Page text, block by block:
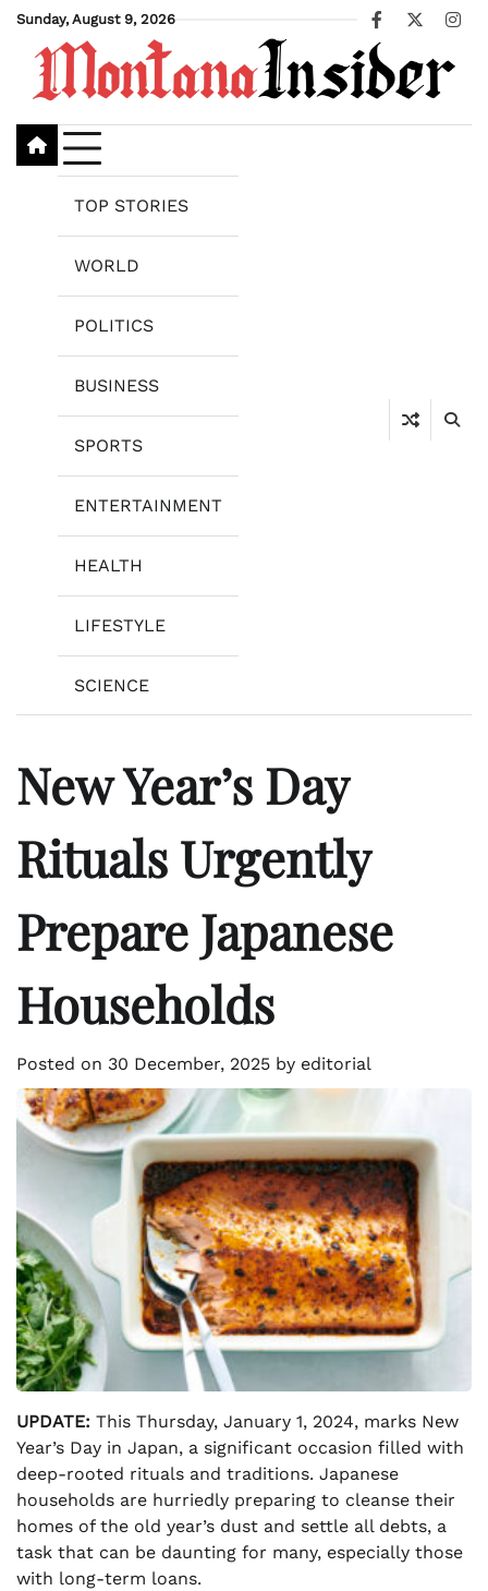
Skip
content
Sunday, August 9, 2026
Facebook
X
TOP STORIES
WORLD
POLITICS
BUSINESS
SPORTS
ENTERTAINMENT
HEALTH
LIFESTYLE
SCIENCE
New Year’s Day
Rituals Urgently
Prepare Japanese
Households
Posted on 30 December, 2025 by editorial
UPDATE: This Thursday, January 1, 2024, marks New
Year’s Day in Japan, a significant occasion filled with
deep-rooted rituals and traditions. Japanese
households are hurriedly preparing to cleanse their
homes of the old year’s dust and settle all debts, a
task that can be daunting for many, especially those
with long-term loans.